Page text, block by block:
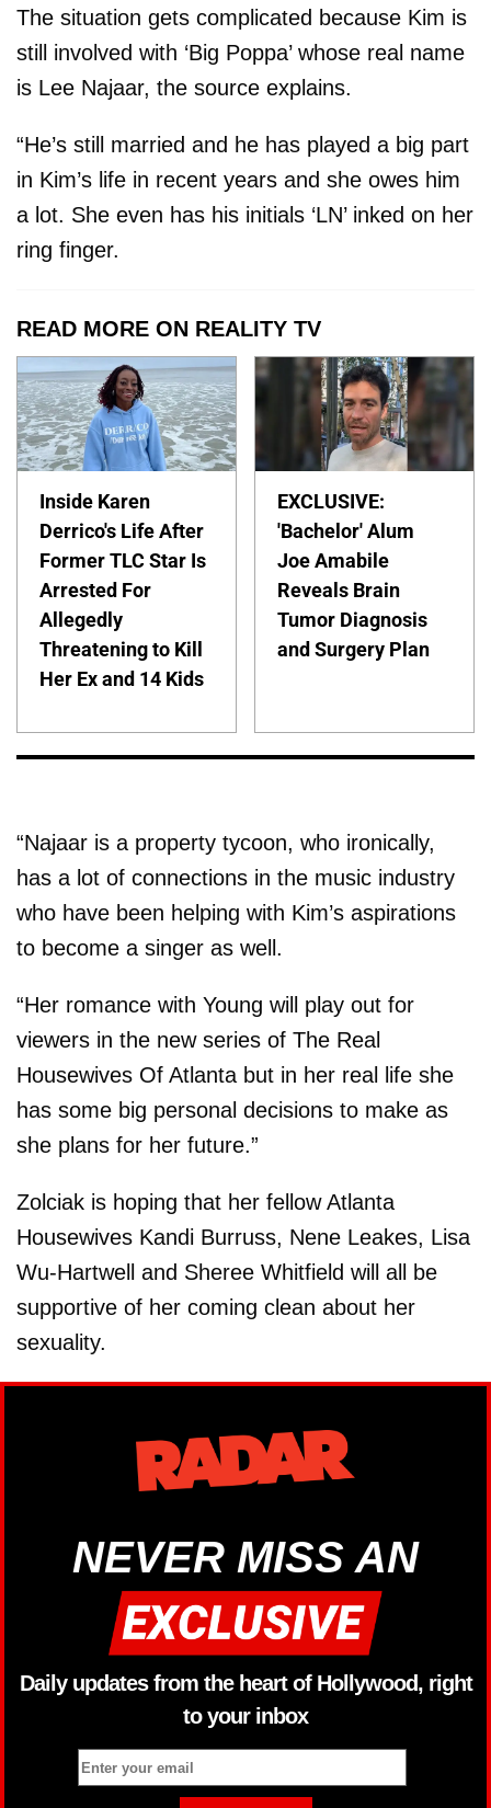
The situation gets complicated because Kim is
still involved with ‘Big Poppa’ whose real name
is Lee Najaar, the source explains.
“He’s still married and he has played a big part
in Kim’s life in recent years and she owes him
a lot. She even has his initials ‘LN’ inked on her
ring finger.
READ MORE ON REALITY TV
Inside Karen
Derrico's Life After
Former TLC Star Is
Arrested For
Allegedly
Threatening to Kill
Her Ex and 14 Kids
EXCLUSIVE:
'Bachelor' Alum
Joe Amabile
Reveals Brain
Tumor Diagnosis
and Surgery Plan
“Najaar is a property tycoon, who ironically,
has a lot of connections in the music industry
who have been helping with Kim’s aspirations
to become a singer as well.
“Her romance with Young will play out for
viewers in the new series of The Real
Housewives Of Atlanta but in her real life she
has some big personal decisions to make as
she plans for her future.”
Zolciak is hoping that her fellow Atlanta
Housewives Kandi Burruss, Nene Leakes, Lisa
Wu-Hartwell and Sheree Whitfield will all be
supportive of her coming clean about her
sexuality.
NEVER MISS AN
Daily updates from the heart of Hollywood, right
to your inbox